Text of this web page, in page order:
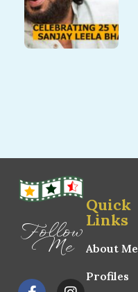
Follow
Me
Quick
Links
About Me
Profiles